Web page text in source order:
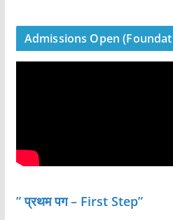
Admissions Open
” प्रथम पग – First Step”